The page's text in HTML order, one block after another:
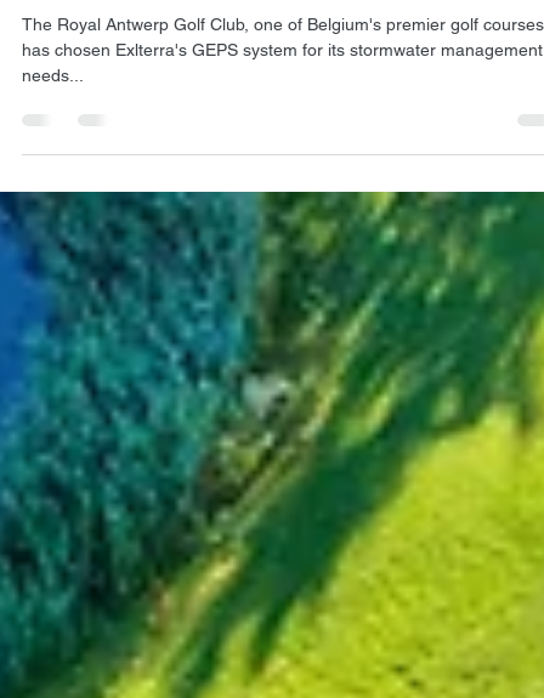
Dec 27, 2024 1 min read
Exlterra expands its reach with first GEPS